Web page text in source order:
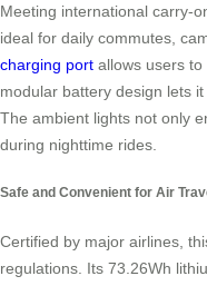
Meeting international carry-
ideal for daily commutes,
charging port allows users
modular battery design lets
The ambient lights not only
during nighttime rides.
Safe and Convenient for Air
Certified by major airlines,
regulations. Its 73.26Wh